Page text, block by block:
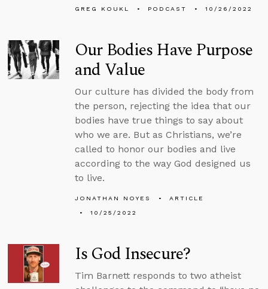
GREG KOUKL PODCAST 10/26/2022
Our Bodies Have Purpose
and Value
Our culture has divided the body from
the person, rejecting the idea that our
bodies have true things to say about
who we are. But as Christians, we’re
called to honor our bodies and live
according to the way God designed us
to live.
JONATHAN NOYES
ARTICLE
10/25/2022
Is God Insecure?
Tim Barnett responds to two atheist